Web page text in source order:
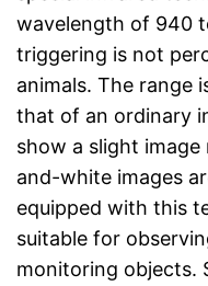
wavelength of 940
triggering is not
animals. The range
that of an ordinary
show a slight image
and-white images
equipped with this
suitable for
monitoring objects.